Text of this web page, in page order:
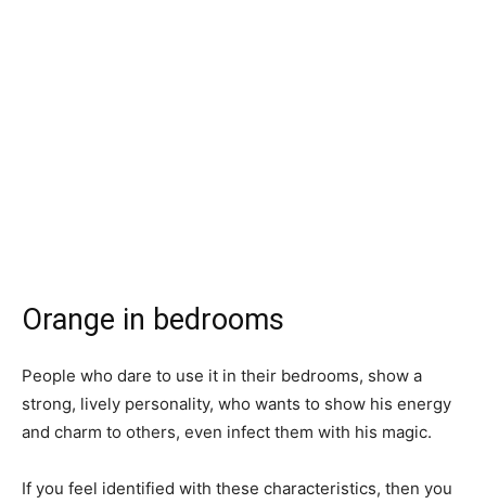
Orange in bedrooms
People who dare to use it in their bedrooms, show a
strong, lively personality, who wants to show his energy
and charm to others, even infect them with his magic.
If you feel identified with these characteristics, then you